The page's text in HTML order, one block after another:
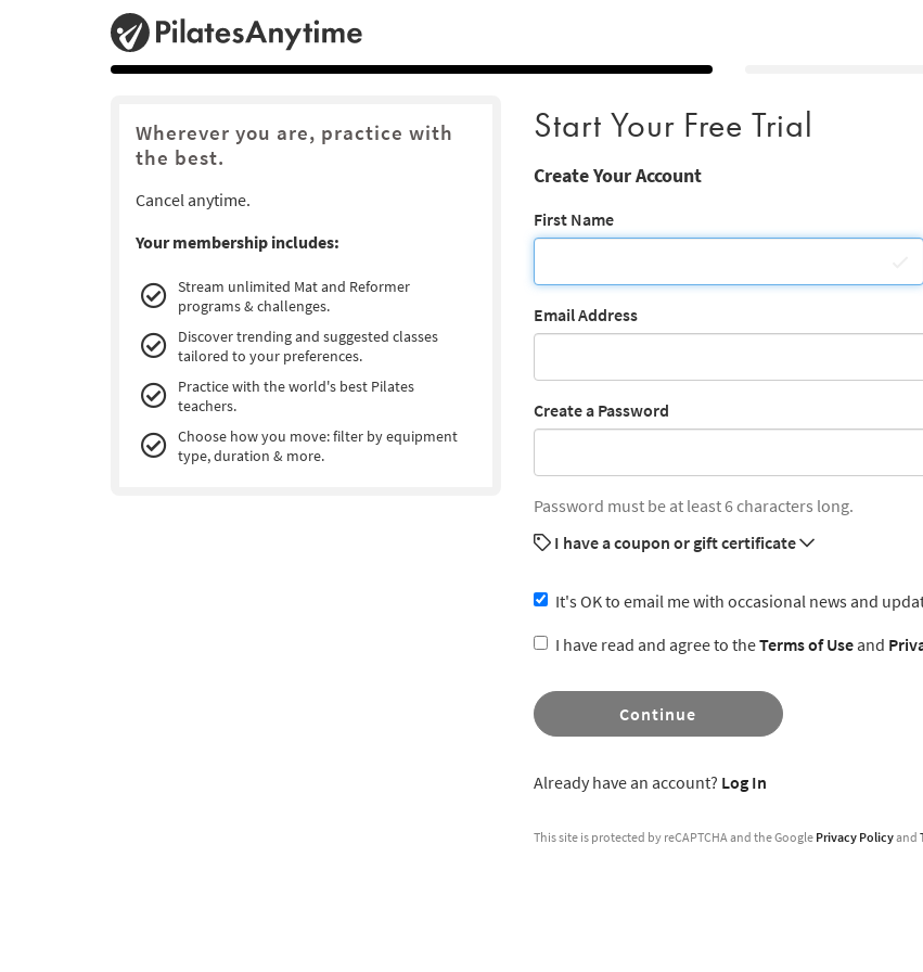
Wherever you are, practice with
the best.
Cancel anytime.
Your membership includes:
Stream unlimited Mat and Reformer
programs & challenges.
Discover trending and suggested classes
tailored to your preferences.
Practice with the world's best Pilates
teachers.
Choose how you move: filter by equipment
type, duration & more.
Start Your Free Trial
Create Your Account
First Name
Email Address
Create a Password
Password must be at least 6 characters long.
I have a coupon or gift certificate
It's OK to email me with occasional news and
I have read and agree to theTerms of Useand
Continue
Already have an account? Log In
This site is protected by reCAPTCHA and the Google Privacy Policyand